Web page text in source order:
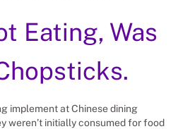
Eating, Was
implement at Chinese dining
weren’t initially consumed for food